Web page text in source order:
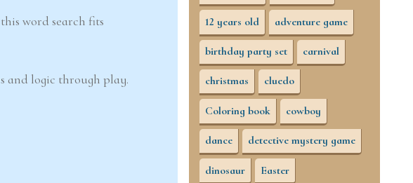
word search fits
and logic through play.
12 years old adventure game
birthday party set carnival
christmas cluedo
Coloring book cowboy
dance detective mystery game
dinosaur Easter